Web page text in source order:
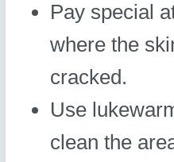
Pay special
where the
cracked.
Use
clean the